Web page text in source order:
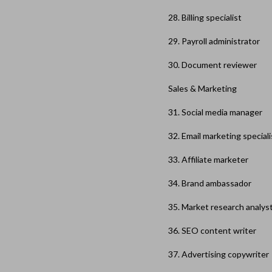
28. Billing specialist
29. Payroll administrator
30. Document reviewer
Sales & Marketing
31. Social media manager
32. Email marketing
33. Affiliate marketer
34. Brand ambassador
35. Market research
36. SEO content writer
37. Advertising copywriter